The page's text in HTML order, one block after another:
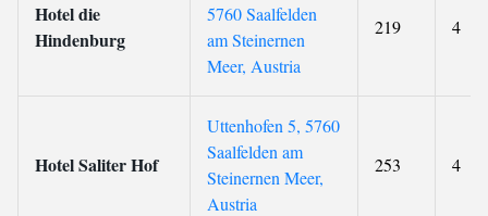
Hotel die
Hindenburg
5760 Saalfelden
am Steinernen
Meer, Austria
219 4
Hotel Saliter Hof
Uttenhofen 5, 5760
Saalfelden am
Steinernen Meer,
Austria
253 4